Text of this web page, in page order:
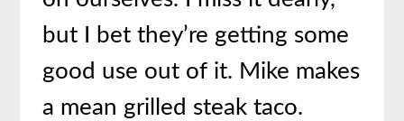
but I bet they’re getting some
good use out of it. Mike makes
a mean grilled steak taco.